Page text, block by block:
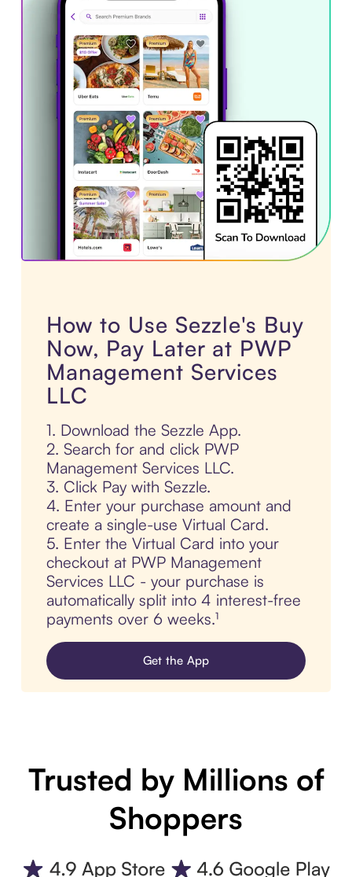
How to Use Sezzle's Buy
Now, Pay Later at PWP
Management Services
LLC
1. Download the Sezzle App.
2. Search for and click PWP
Management Services LLC.
3. Click Pay with Sezzle.
4. Enter your purchase amount and
create a single-use Virtual Card.
5. Enter the Virtual Card into your
checkout at PWP Management
Services LLC - your purchase is
automatically split into 4 interest-free
payments over 6 weeks.¹
Get the App
Trusted by Millions of
Shoppers